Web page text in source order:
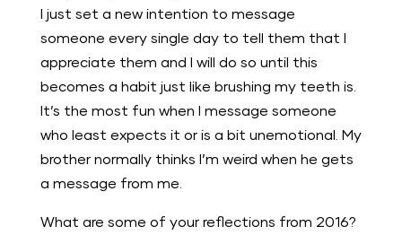
I just set a new intention to message
someone every single day to tell them that I
appreciate them and I will do so until this
becomes a habit just like brushing my teeth is.
It’s the most fun when I message someone
who least expects it or is a bit unemotional. My
brother normally thinks I’m weird when he gets
a message from me.
What are some of your reflections from 2016?